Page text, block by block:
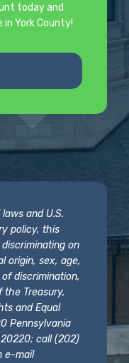
today and
York County!
and U.S.
policy, this
on
origin, sex, age,
discrimination,
the Treasury,
and Equal
Pennsylvania
20220; call (202)
e-mail